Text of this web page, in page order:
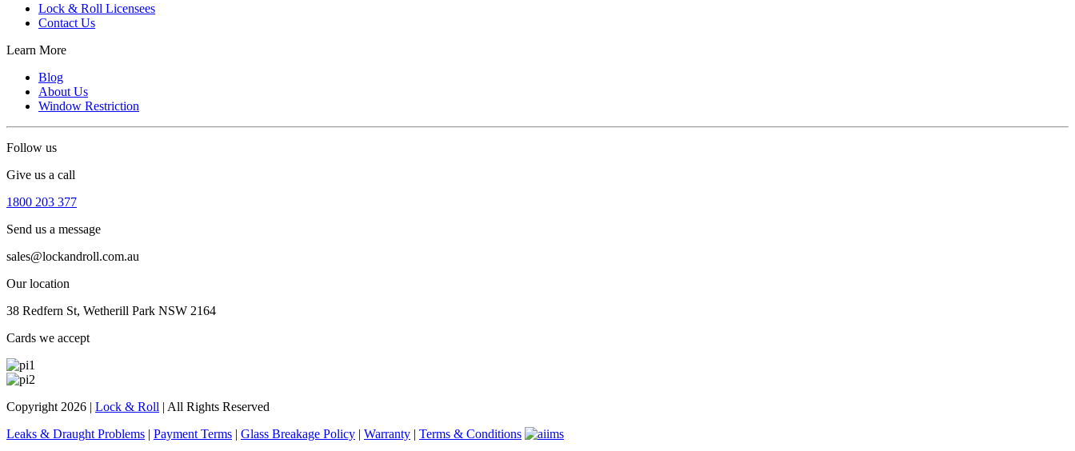
Lock & Roll Licensees
Contact Us
Learn More
Blog
About Us
Window Restriction
Follow us
Give us a call
1800 203 377
Send us a message
sales@lockandroll.com.au
Our location
38 Redfern St, Wetherill Park NSW 2164
Cards we accept
Copyright 2026 | Lock & Roll | All Rights Reserved
Leaks & Draught Problems | Payment Terms | Glass Breakage Policy | Warranty | Terms & Conditions